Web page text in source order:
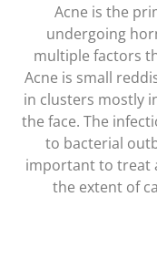
Acne is the
undergoing
multiple factors
Acne is small
in clusters mostly
the face. The
to bacterial
important to treat
the extent of